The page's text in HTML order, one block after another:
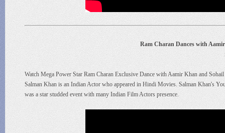
Ram Charan Dances with
Watch Mega Power Star Ram Charan Exclusive Dance with Aamir Khan and
Salman Khan is an Indian Actor who appeared in Hindi Movies. Salman Khan's
was a star studded event with many Indian Film Actors presence.